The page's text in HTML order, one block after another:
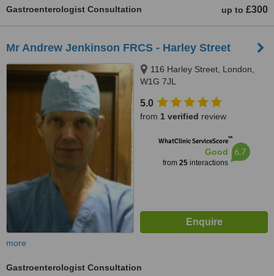
Gastroenterologist Consultation up to £300
Mr Andrew Jenkinson FRCS - Harley Street
116 Harley Street, London,
W1G 7JL
5.0
from 1 verified review
WhatClinic ServiceScore™
Good
from 25interactions
6.7
more
Gastroenterologist Consultation